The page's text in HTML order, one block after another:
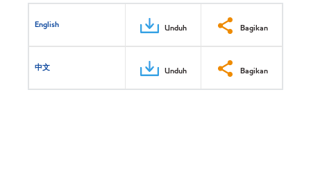
English Unduh Bagikan
中文 Unduh Bagikan